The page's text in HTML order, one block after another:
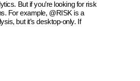
But if you’re looking for risk
For example, @RISK is a
but it’s desktop-only. If